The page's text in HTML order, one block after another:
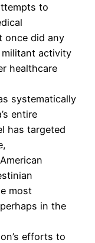
to
once did any
activity
healthcare
systematically
entire
has targeted
most
in the
efforts to